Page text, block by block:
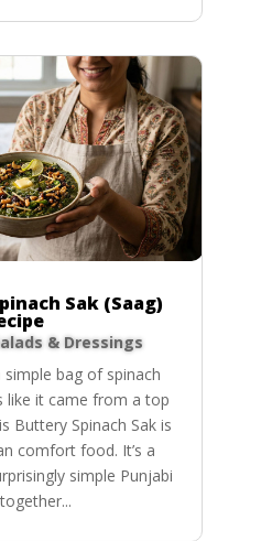
Sak (Saag)
& Dressings
bag of spinach
like it came from a top
Buttery Spinach Sak is
comfort food. It’s a
simple Punjabi